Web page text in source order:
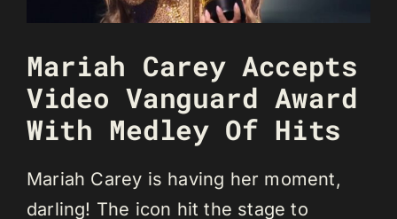
Mariah Carey Accepts
Video Vanguard Award
With Medley Of Hits
Mariah Carey is having her moment,
darling! The icon hit the stage to